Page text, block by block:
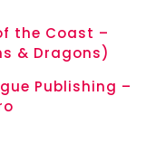
the Coast –
& Dragons)
Publishing –